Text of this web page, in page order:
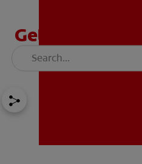
Get the Baby
Ready